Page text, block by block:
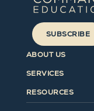
SUBSCRIBE
ABOUT US
SERVICES
RESOURCES